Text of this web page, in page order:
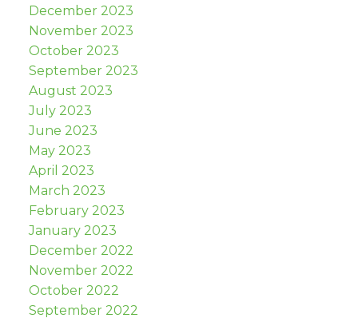
December 2023
November 2023
October 2023
September 2023
August 2023
July 2023
June 2023
May 2023
April 2023
March 2023
February 2023
January 2023
December 2022
November 2022
October 2022
September 2022